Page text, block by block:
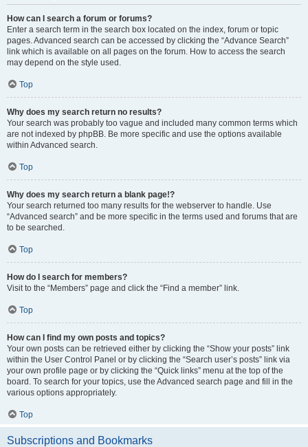
How can I search a forum or forums?
Enter a search term in the search box located on the index, forum or topic
pages. Advanced search can be accessed by clicking the “Advance Search”
link which is available on all pages on the forum. How to access the search
may depend on the style used.
Top
Why does my search return no results?
Your search was probably too vague and included many common terms which
are not indexed by phpBB. Be more specific and use the options available
within Advanced search.
Top
Why does my search return a blank page!?
Your search returned too many results for the webserver to handle. Use
“Advanced search” and be more specific in the terms used and forums that are
to be searched.
Top
How do I search for members?
Visit to the “Members” page and click the “Find a member” link.
Top
How can I find my own posts and topics?
Your own posts can be retrieved either by clicking the “Show your posts” link
within the User Control Panel or by clicking the “Search user’s posts” link via
your own profile page or by clicking the “Quick links” menu at the top of the
board. To search for your topics, use the Advanced search page and fill in the
various options appropriately.
Top
Subscriptions and Bookmarks